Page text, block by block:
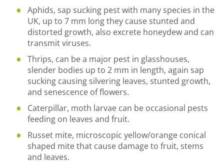
Aphids, sap sucking pest with many species in the
UK, up to 7 mm long they cause stunted and
distorted growth, also excrete honeydew and can
transmit viruses.
Thrips, can be a major pest in glasshouses,
slender bodies up to 2 mm in length, again sap
sucking causing silvering leaves, stunted growth,
and senescence of flowers.
Caterpillar, moth larvae can be occasional pests
feeding on leaves and fruit.
Russet mite, microscopic yellow/orange conical
shaped mite that cause damage to fruit, stems
and leaves.